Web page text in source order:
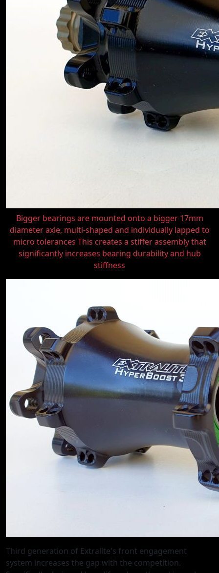
Bigger bearings are mounted onto a bigger 17mm
diameter axle, multi-shaped and individually lapped to
micro tolerances This creates a stiffer assembly that
significantly increases bearing durability and hub
stiffness
Third generation of Extralite's front engagement
system increases the gap with the competition.